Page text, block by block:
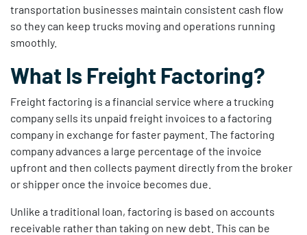
transportation businesses maintain consistent cash flow
so they can keep trucks moving and operations running
smoothly.
What Is Freight Factoring?
Freight factoring is a financial service where a trucking
company sells its unpaid freight invoices to a factoring
company in exchange for faster payment. The factoring
company advances a large percentage of the invoice
upfront and then collects payment directly from the broker
or shipper once the invoice becomes due.
Unlike a traditional loan, factoring is based on accounts
receivable rather than taking on new debt. This can be